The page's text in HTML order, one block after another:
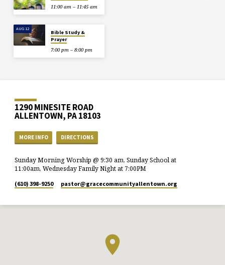
11:00 am – 11:45 am
AUG 12
Bible Study &
Prayer
7:00 pm – 8:00 pm
1290 MINESITE ROAD
ALLENTOWN, PA 18103
MORE INFO DIRECTIONS
Sunday Morning Worship @ 9:30 am, Sunday School at
11:00am, Wednesday Family Night at 7:00PM
(610) 398-9250 pastor​@gracecommunityallentown.org